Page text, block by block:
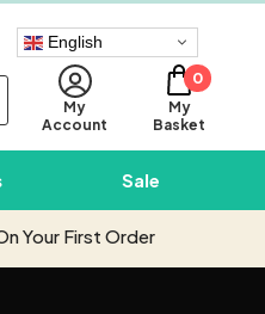
English
My
Account
0
My
Basket
Sale
Your First Order